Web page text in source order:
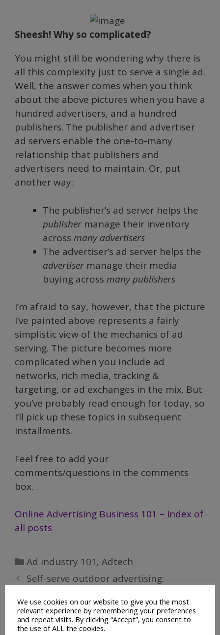
Sheesh! Why so complicated?
You might still be wondering why there is
all this complexity just to serve a single ad.
Well, the answer comes when you think
about the above pictures when you have a
hundred advertisers, and a hundred
publishers. The publisher and advertiser
ad servers enable the one-to-many
relationship that publishers and
advertisers need to maintain. Or, put
another way:
The publisher’s ad server helps the
publisher manage their inventory
across many advertisers
The advertiser’s ad server helps the
advertiser manage their media
buying across many publishers
I’m afraid to say, however, that the picture
I’ve painted above represents a fairly
simplistic view of the mechanics of ad
serving. The picture becomes more
complicated when you include ad
networks, rich media, tracking &
targeting, or ad exchanges in the mix. But
you’ve probably read enough for today, so
I’ll pick up these topics in subsequent
installments.
Feel free to add your
comments/questions in the comments
box.
Online Advertising Business 101 – Index of
all posts
Categories
Ad industry 101,Adtech
Self-serve outdoor advertising:
Online Advertising Business 101
We use cookies on our website to give you the most
relevant experience by remembering your preferences
and repeat visits. By clicking “Accept”, you consent to
the use of ALL the cookies.